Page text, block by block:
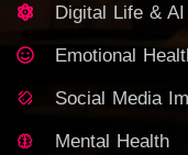
Digital Life & AI
Emotional
Social Media
Mental Health